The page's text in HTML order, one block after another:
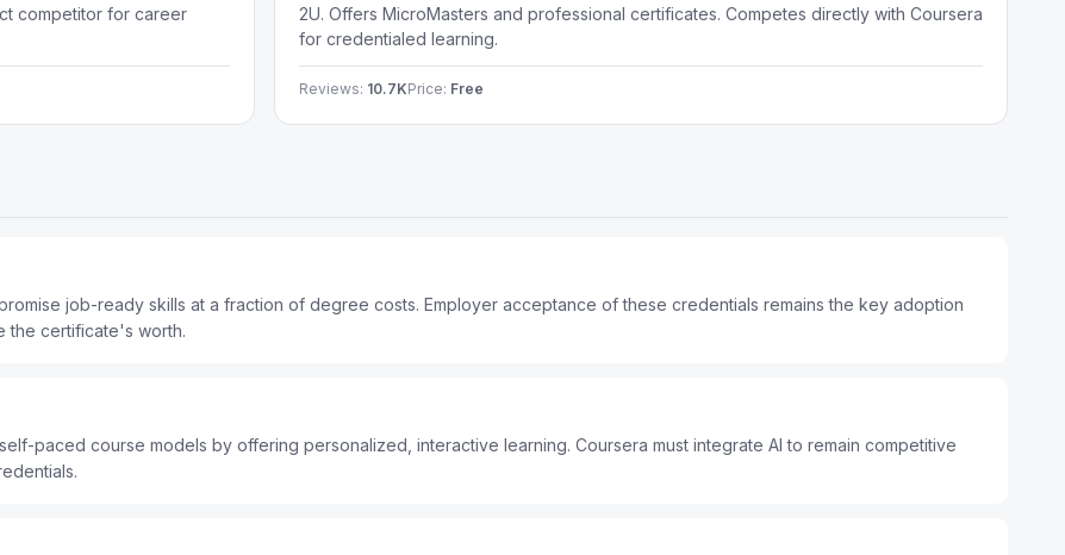
competitor for career
2U. Offers MicroMasters and professional certificates. Competes directly with Coursera
for credentialed learning.
Reviews: 10.7KPrice: Free
job-ready skills at a fraction of degree costs. Employer acceptance of these credentials remains the key adoption
the certificate's worth.
paced course models by offering personalized, interactive learning. Coursera must integrate AI to remain competitive